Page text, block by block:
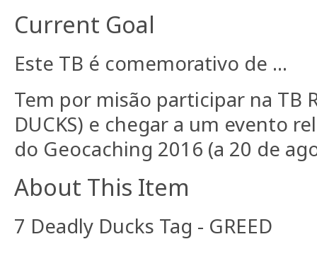
Current Goal
Este TB é comemorativo de ...
Tem por misão participar na TB
DUCKS) e chegar a um evento
do Geocaching 2016 (a 20 de
About This Item
7 Deadly Ducks Tag - GREED